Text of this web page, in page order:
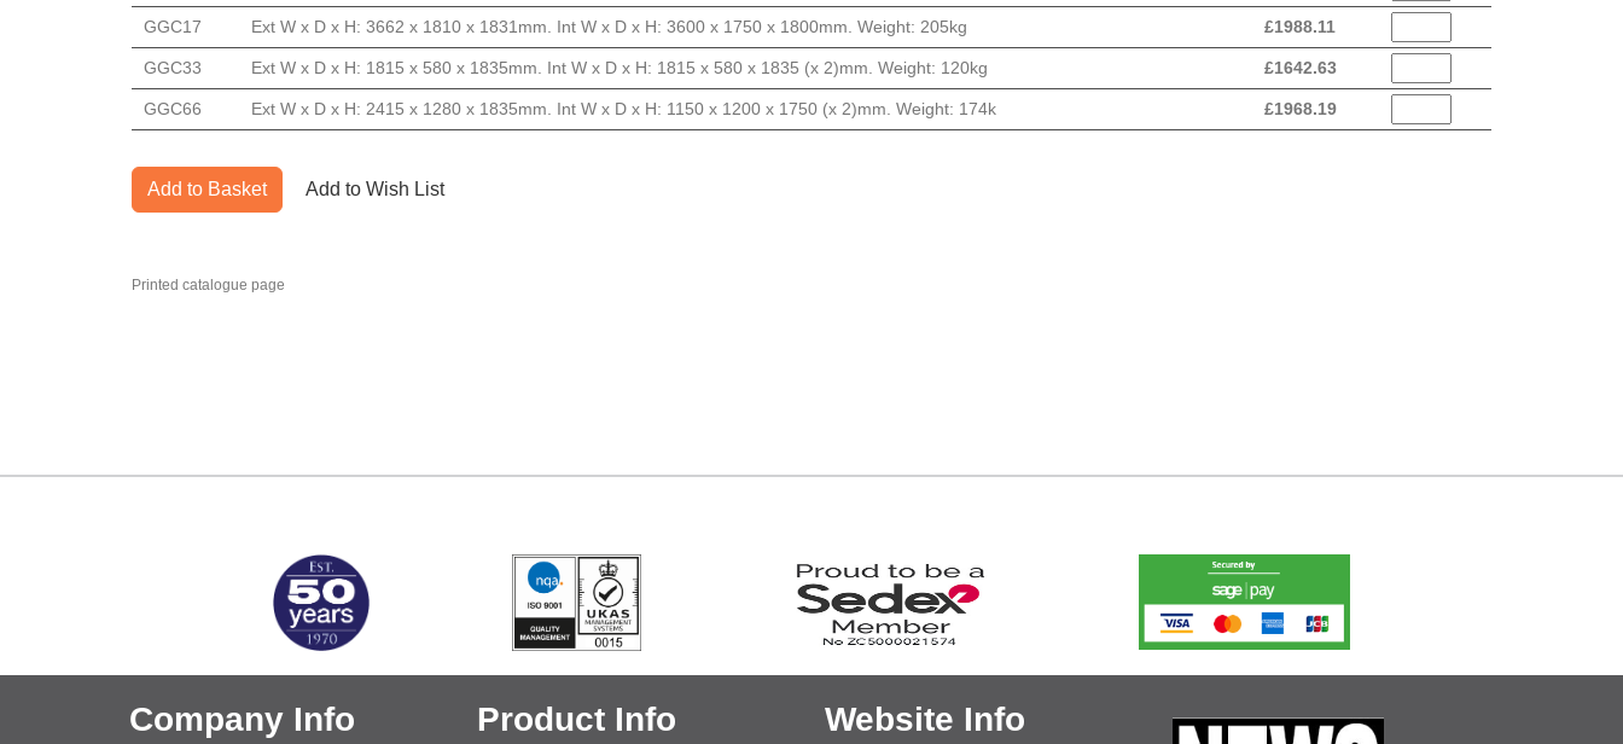
GGC17 Ext W x D x H: 3662 x 1810 x 1831mm. Int W x D x H: 3600 x 1750 x 1800mm. Weight: 205kg £1988.11
GGC33 Ext W x D x H: 1815 x 580 x 1835mm. Int W x D x H: 1815 x 580 x 1835 (x 2)mm. Weight: 120kg £1642.63
GGC66 Ext W x D x H: 2415 x 1280 x 1835mm. Int W x D x H: 1150 x 1200 x 1750 (x 2)mm. Weight: 174k £1968.19
Add to Basket Add to Wish List
Printed catalogue page
Company Info Product Info Website Info